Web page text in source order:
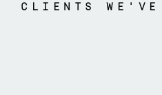
CLIENTS WE'VE